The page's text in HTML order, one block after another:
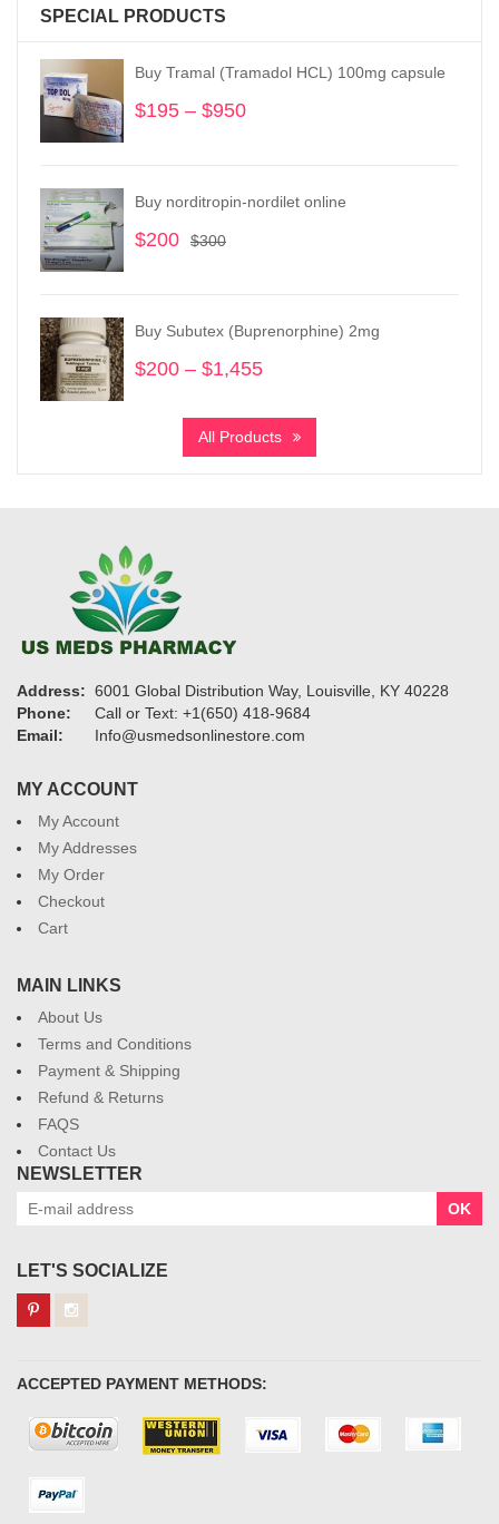
SPECIAL PRODUCTS
Buy Tramal (Tramadol HCL) 100mg capsule
$195 – $950
through
Buy norditropin-nordilet online
$300
$300.
$200
$200.
Buy Subutex (Buprenorphine) 2mg
$200 – $1,455
$200
through
All Products
Address: 6001 Global Distribution Way, Louisville, KY 40228
Phone:
Call or Text: +1(650) 418-9684
Email:
Info@usmedsonlinestore.com
MY ACCOUNT
My Account
My Addresses
My Order
Checkout
Cart
MAIN LINKS
About Us
Terms and Conditions
Payment & Shipping
Refund & Returns
FAQS
Contact Us
NEWSLETTER
OK
LET'S SOCIALIZE
ACCEPTED PAYMENT METHODS: